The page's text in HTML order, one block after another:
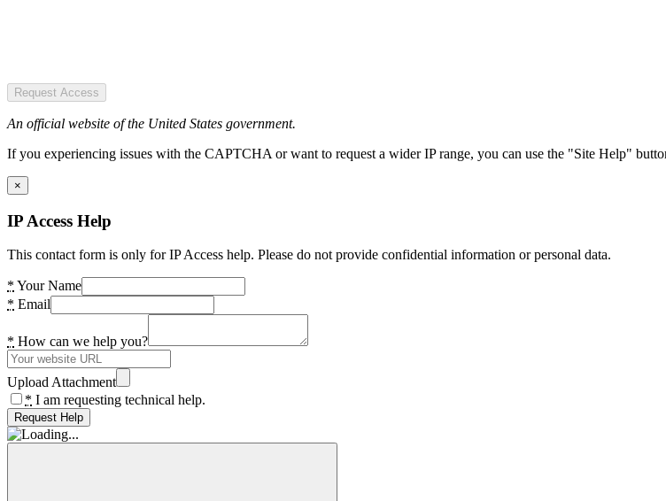
Request Access
An official website of the United States government.
If you experiencing issues with the CAPTCHA or want to request a wider IP range, you can use the "Site Help"
×
IP Access Help
This contact form is only for IP Access help. Please do not provide confidential information or personal data.
* Your Name
* Email
* How can we help you?
Upload Attachment
* I am requesting technical help.